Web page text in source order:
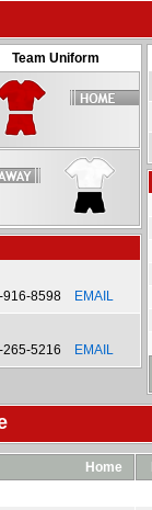
Team Uniform
916-8598 EMAIL
265-5216 EMAIL
Home